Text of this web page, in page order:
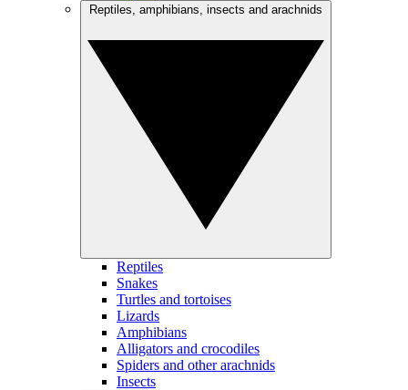
Reptiles
Snakes
Turtles and tortoises
Lizards
Amphibians
Alligators and crocodiles
Spiders and other arachnids
Insects